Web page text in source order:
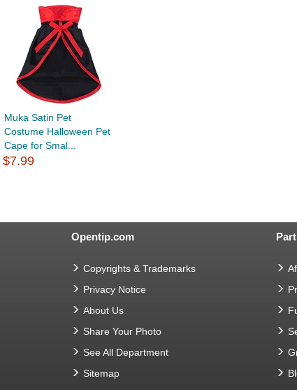
Muka Satin Pet
Costume Halloween Pet
Cape for Smal...
$7.99
Opentip.com
Copyrights & Trademarks
Privacy Notice
About Us
Share Your Photo
See All Department
Sitemap